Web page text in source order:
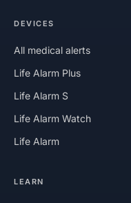
DEVICES
All medical alerts
Life Alarm Plus
Life Alarm S
Life Alarm Watch
Life Alarm
LEARN